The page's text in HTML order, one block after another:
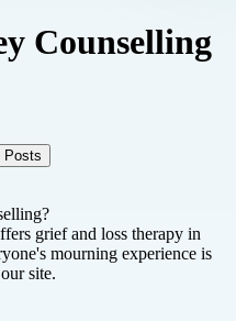
Counselling
Posts
grief and loss therapy in
mourning experience is
site.